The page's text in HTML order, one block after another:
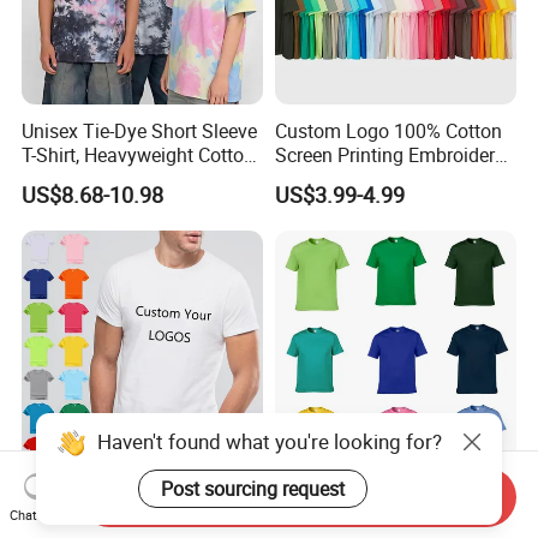
Unisex Tie-Dye Short Sleeve
T-Shirt, Heavyweight Cotton
Gradient Tee for Men &
Women, Casual Streetwear
Top for School/Outdoor,
Customizable
US$8.68-10.98
Custom Logo 100% Cotton
Screen Printing Embroidery
230 GSM High Quality T-
Shirt
US$3.99-4.99
Custom Men's Fashion
Cotton Printed T Shirt
100% Cotton Breathable
Factory Promotional T Shirt
Haven't found what you're looking for?
Post sourcing request
Chat Now
Send Inquiry